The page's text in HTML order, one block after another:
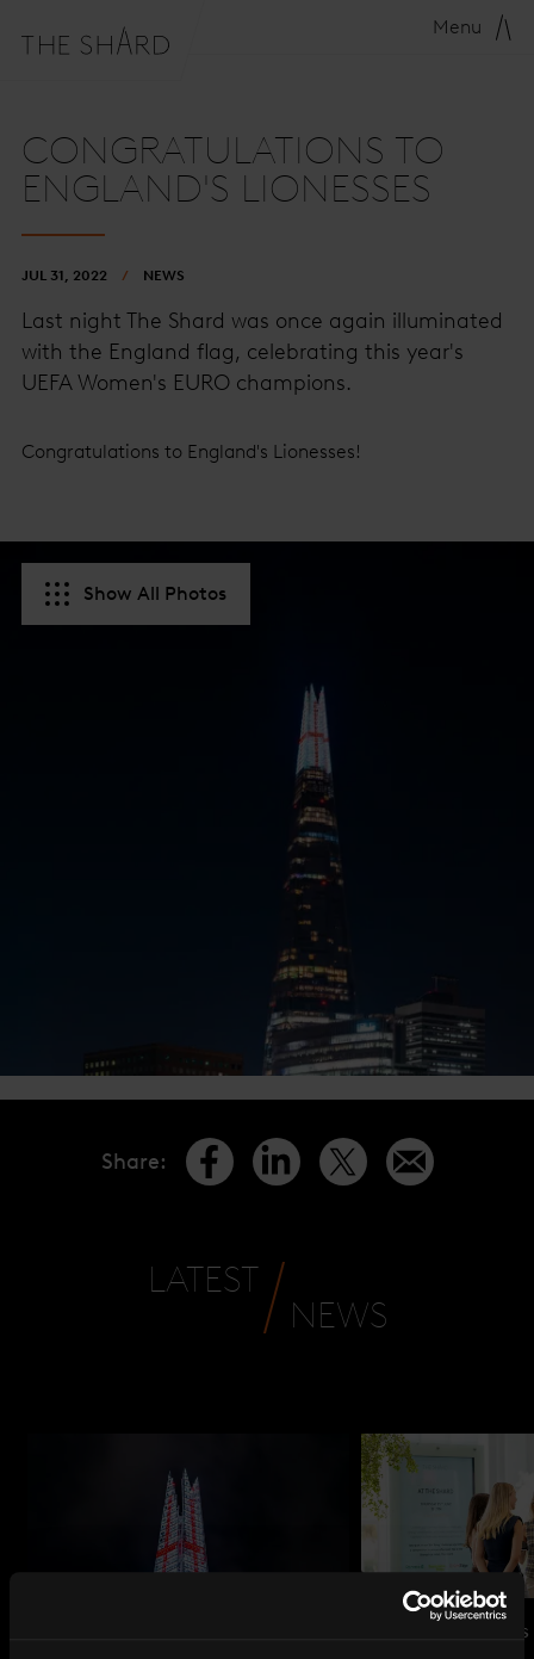
Menu
CONGRATULATIONS TO
ENGLAND'S LIONESSES
JUL 31, 2022 NEWS
Last night The Shard was once again illuminated
with the England flag, celebrating this year's
UEFA Women's EURO champions.
Congratulations to England's Lionesses!
Show All Photos
Share:
LATEST
NEWS
NEWS